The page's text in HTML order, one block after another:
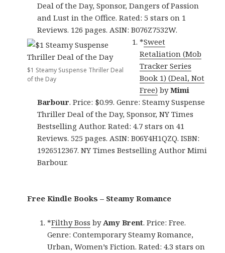
Deal of the Day, Sponsor, Dangers of Passion
and Lust in the Office. Rated: 5 stars on 1
Reviews. 126 pages. ASIN: B076Z7532W.
$1 Steamy Suspense Thriller Deal
of the Day
*Sweet
Retaliation (Mob
Tracker Series
Book 1) (Deal, Not
Free) byMimi
Barbour. Price: $0.99. Genre: Steamy Suspense
Thriller Deal of the Day, Sponsor, NY Times
Bestselling Author. Rated: 4.7 stars on 41
Reviews. 525 pages. ASIN: B06Y4H1QZQ. ISBN:
1926512367. NY Times Bestselling Author Mimi
Barbour.
Free Kindle Books – Steamy Romance
*Filthy Boss byAmy Brent. Price: Free.
Genre: Contemporary Steamy Romance,
Urban, Women’s Fiction. Rated: 4.3 stars on